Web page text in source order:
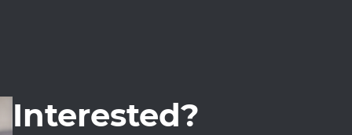
Interested?